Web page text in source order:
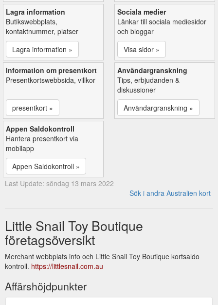
Lagra information
Butikswebbplats,
kontaktnummer, platser
Lagra information »
Sociala medier
Länkar till sociala mediesidor
och bloggar
Visa sidor »
Information om presentkort
Presentkortswebbsida, villkor
presentkort »
Användargranskning
Tips, erbjudanden &
diskussioner
Användargranskning »
Appen Saldokontroll
Hantera presentkort via
mobilapp
Appen Saldokontroll »
Last Update: söndag 13 mars 2022
Sök i andra Australien kort
Little Snail Toy Boutique
företagsöversikt
Merchant webbplats info och Little Snail Toy Boutique kortsaldo
kontroll. https://littlesnail.com.au
Affärshöjdpunkter